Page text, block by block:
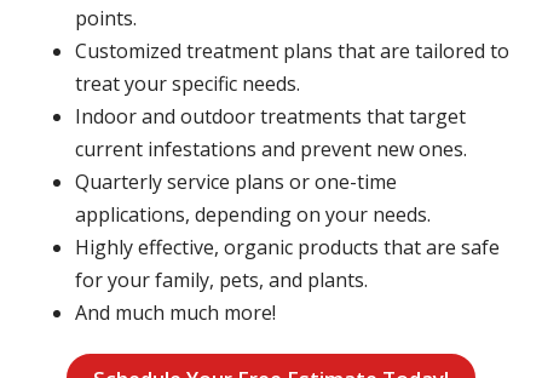
points.
Customized treatment plans that are tailored to
treat your specific needs.
Indoor and outdoor treatments that target
current infestations and prevent new ones.
Quarterly service plans or one-time
applications, depending on your needs.
Highly effective, organic products that are safe
for your family, pets, and plants.
And much much more!